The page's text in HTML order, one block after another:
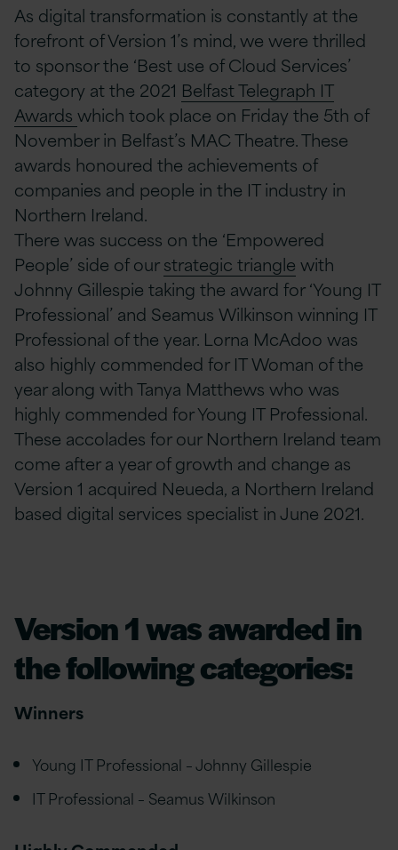
As digital transformation is constantly at the
forefront of Version 1’s mind, we were thrilled
to sponsor the ‘Best use of Cloud Services’
category at the 2021 Belfast Telegraph IT
Awards which took place on Friday the 5th of
November in Belfast’s MAC Theatre. These
awards honoured the achievements of
companies and people in the IT industry in
Northern Ireland.
There was success on the ‘Empowered
People’ side of ourstrategic triangle with
Johnny Gillespie taking the award for ‘Young IT
Professional’ and Seamus Wilkinson winning IT
Professional of the year. Lorna McAdoo was
also highly commended for IT Woman of the
year along with Tanya Matthews who was
highly commended for Young IT Professional.
These accolades for our Northern Ireland team
come after a year of growth and change as
Version 1 acquired Neueda, a Northern Ireland
based digital services specialist in June 2021.
Version 1 was awarded in
the following categories:
Winners
Young IT Professional – Johnny Gillespie
IT Professional – Seamus Wilkinson